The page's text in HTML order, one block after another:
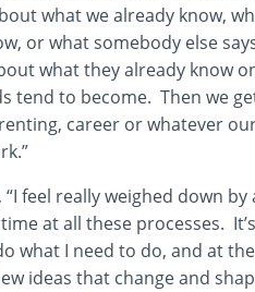
what we already know,
or what somebody else
what they already know
tend to become. Then we
career or whatever
feel really weighed down by
at all these processes.
what I need to do, and at
ideas that change and